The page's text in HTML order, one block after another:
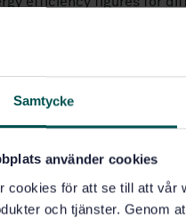
Samtycke
använder cookies
cookies för att se till att vår
och tjänster. Genom
or other alternative